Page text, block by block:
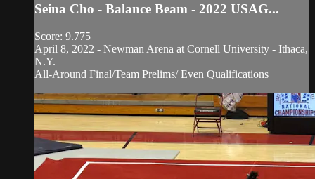
Seina Cho - Balance Beam - 2022 USAG...
Score: 9.775
April 8, 2022 - Newman Arena at Cornell University - Ithaca,
N.Y.
All-Around Final/Team Prelims/ Even Qualifications